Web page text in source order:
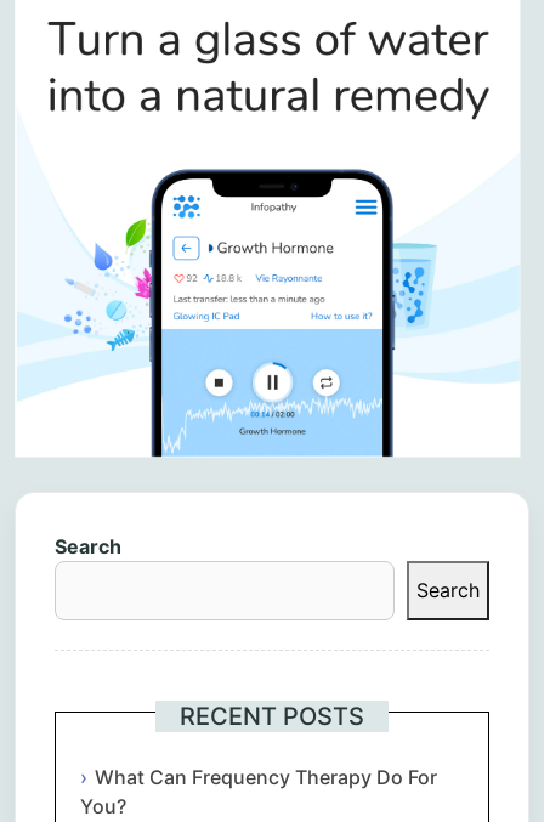
Search
Search
RECENT POSTS
What Can Frequency Therapy Do For
You?